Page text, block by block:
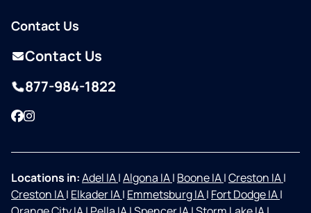
Contact Us
Contact Us
877-984-1822
Facebook
Instagram
Locations in:Adel IA|Algona IA| Boone IA|Creston IA|
Creston IA| Elkader IA| Emmetsburg IA| Fort Dodge IA|